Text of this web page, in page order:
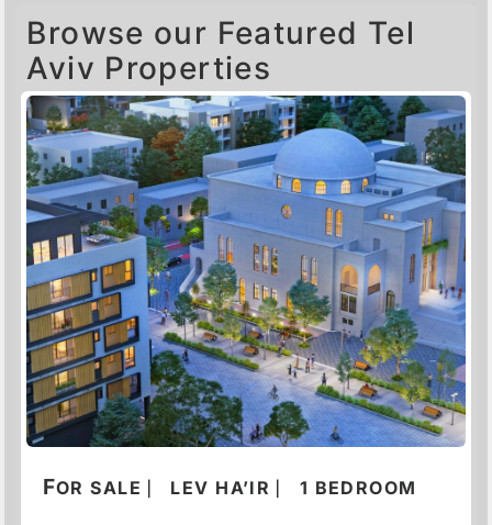
Browse our Featured Tel
Aviv Properties
FOR SALE ⎸ LEV HA’IR ⎸ 1 BEDROOM